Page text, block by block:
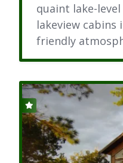
quaint lake-
lakeview cabins
friendly